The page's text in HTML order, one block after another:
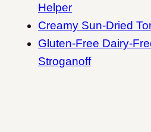
Helper
Creamy Sun-Dried
Gluten-Free Dairy-
Stroganoff